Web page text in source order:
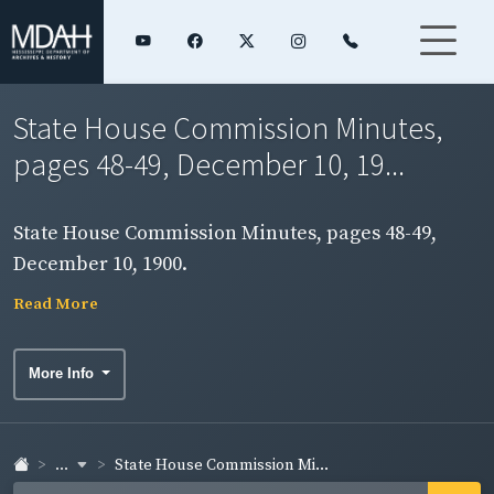
State House Commission Minutes,
pages 48-49, December 10, 19...
State House Commission Minutes, pages 48-49,
December 10, 1900.
Read More
More Info
... State House Commission Mi...